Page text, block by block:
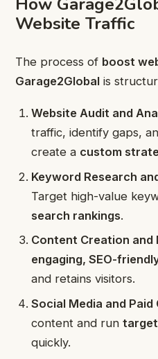
Website Traffic
The process of boost
Garage2Global is
Website Audit and
traffic, identify gaps,
create a custom
Keyword Research
Target high-value
search rankings.
Content Creation and
engaging, SEO-
and retains visitors.
Social Media and Paid
content and run
quickly.